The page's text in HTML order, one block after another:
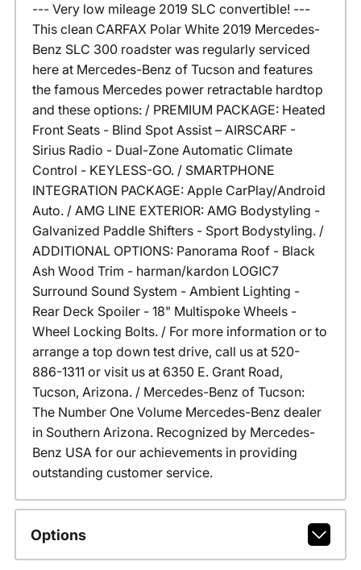
--- Very low mileage 2019 SLC convertible! ---
This clean CARFAX Polar White 2019 Mercedes-
Benz SLC 300 roadster was regularly serviced
here at Mercedes-Benz of Tucson and features
the famous Mercedes power retractable hardtop
and these options: / PREMIUM PACKAGE: Heated
Front Seats - Blind Spot Assist – AIRSCARF -
Sirius Radio - Dual-Zone Automatic Climate
Control - KEYLESS-GO. / SMARTPHONE
INTEGRATION PACKAGE: Apple CarPlay/Android
Auto. / AMG LINE EXTERIOR: AMG Bodystyling -
Galvanized Paddle Shifters - Sport Bodystyling. /
ADDITIONAL OPTIONS: Panorama Roof - Black
Ash Wood Trim - harman/kardon LOGIC7
Surround Sound System - Ambient Lighting -
Rear Deck Spoiler - 18" Multispoke Wheels -
Wheel Locking Bolts. / For more information or to
arrange a top down test drive, call us at 520-
886-1311 or visit us at 6350 E. Grant Road,
Tucson, Arizona. / Mercedes-Benz of Tucson:
The Number One Volume Mercedes-Benz dealer
in Southern Arizona. Recognized by Mercedes-
Benz USA for our achievements in providing
outstanding customer service.
Options